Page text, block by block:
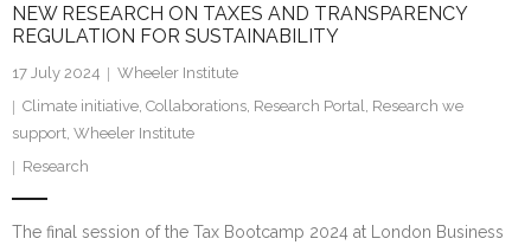
NEW RESEARCH ON TAXES AND TRANSPARENCY
REGULATION FOR SUSTAINABILITY
17 July 2024
Wheeler Institute
Climate initiative Collaborations Research Portal
Research we
support Wheeler Institute
Research
The final session of the Tax Bootcamp 2024 at London Business